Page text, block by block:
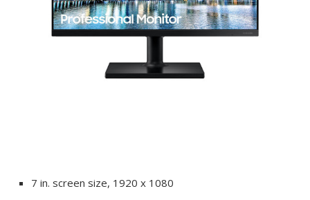
7 in. screen size, 1920 x 1080